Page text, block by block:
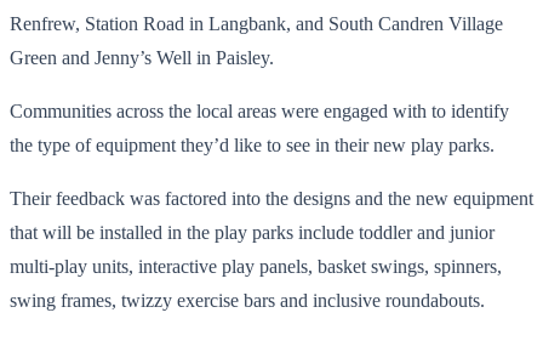
Renfrew, Station Road in Langbank, and South Candren Village
Green and Jenny’s Well in Paisley.
Communities across the local areas were engaged with to identify
the type of equipment they’d like to see in their new play parks.
Their feedback was factored into the designs and the new equipment
that will be installed in the play parks include toddler and junior
multi-play units, interactive play panels, basket swings, spinners,
swing frames, twizzy exercise bars and inclusive roundabouts.